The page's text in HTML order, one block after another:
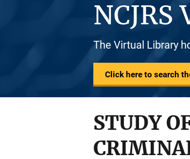
The Virtual Library
Click here to search
STUDY